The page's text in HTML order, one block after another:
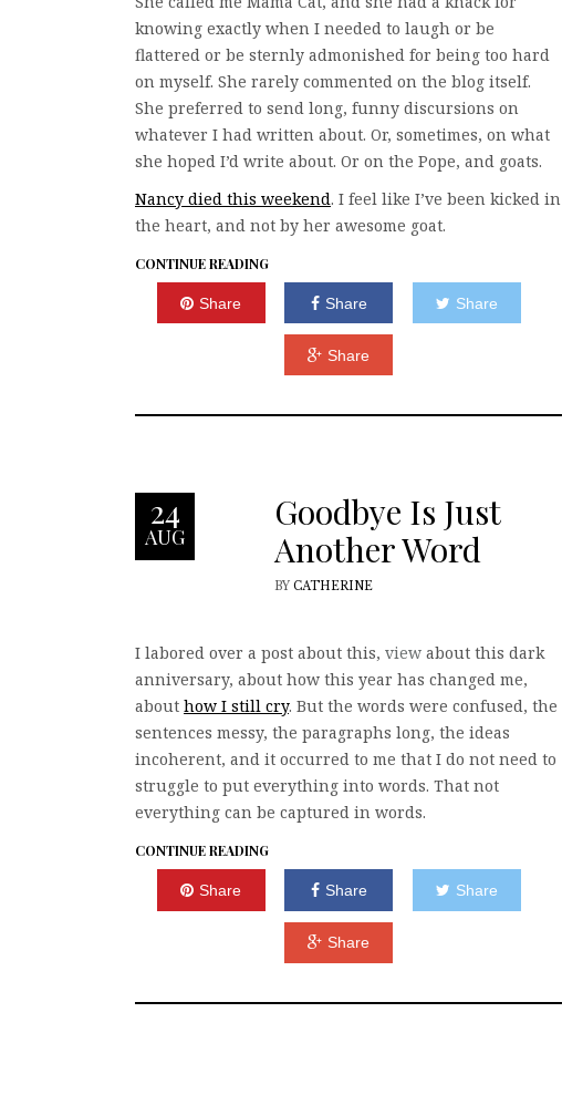
knowing exactly when I needed to laugh or be
flattered or be sternly admonished for being too hard
on myself. She rarely commented on the blog itself.
She preferred to send long, funny discursions on
whatever I had written about. Or, sometimes, on what
she hoped I’d write about. Or on the Pope, and goats.
Nancy died this weekend. I feel like I’ve been kicked in
the heart, and not by her awesome goat.
CONTINUE READING
Share Share Share
Share
24
AUG
Goodbye Is Just
Another Word
BY CATHERINE
I labored over a post about this, view about this dark
anniversary, about how this year has changed me,
about how I still cry. But the words were confused, the
sentences messy, the paragraphs long, the ideas
incoherent, and it occurred to me that I do not need to
struggle to put everything into words. That not
everything can be captured in words.
CONTINUE READING
Share Share Share
Share